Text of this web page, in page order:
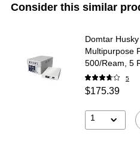
Consider this similar
Domtar
Multipurpose
500/Ream, 5
5
$175.39
1